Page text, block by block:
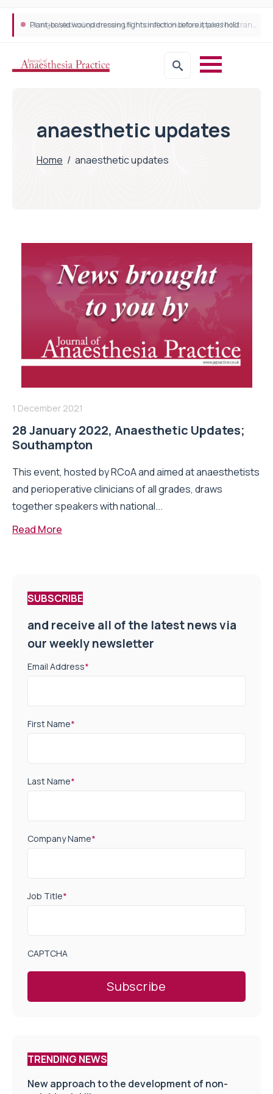
Draeger Medical opens new UK Innovation Hub to support NHS transformation and improve patient care
Plant-based wound dressing fights infection before it takes hold
anaesthetic updates
Home / anaesthetic updates
1 December 2021
28 January 2022, Anaesthetic Updates;
Southampton
This event, hosted by RCoA and aimed at anaesthetists
and perioperative clinicians of all grades, draws
together speakers with national...
Read More
SUBSCRIBE
and receive all of the latest news via
our weekly newsletter
Email Address*
First Name*
Last Name*
Company Name*
Job Title*
CAPTCHA
TRENDING NEWS
New approach to the development of non-